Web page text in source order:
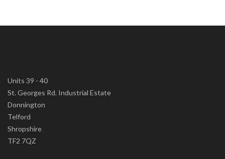
Units 39 - 40
St. Georges Rd. Industrial Estate
Donnington
Telford
Shropshire
TF2 7QZ